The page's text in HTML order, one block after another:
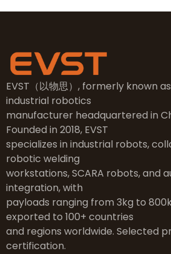
EVST（以物思）, formerly known
industrial robotics
manufacturer headquartered in
Founded in 2018, EVST
specializes in industrial robots,
robotic welding
workstations, SCARA robots, and
integration, with
payloads ranging from 3kg to
exported to 100+ countries
and regions worldwide. Selected
certification.